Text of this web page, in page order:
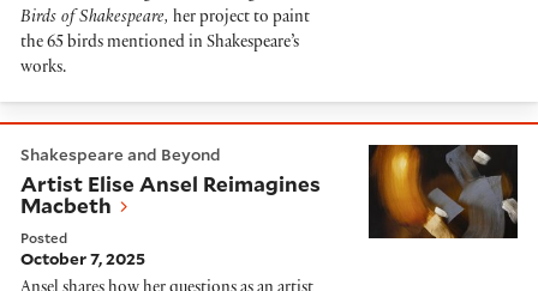
Birds of Shakespeare, her project to paint
the 65 birds mentioned in Shakespeare’s
works.
Shakespeare and Beyond
Artist Elise Ansel Reimagines
Macbeth
Posted
October 7, 2025